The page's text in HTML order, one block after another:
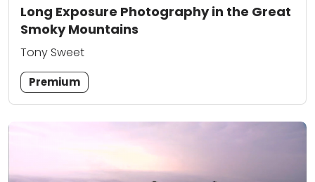
Long Exposure Photography in the Great
Smoky Mountains
Tony Sweet
Premium